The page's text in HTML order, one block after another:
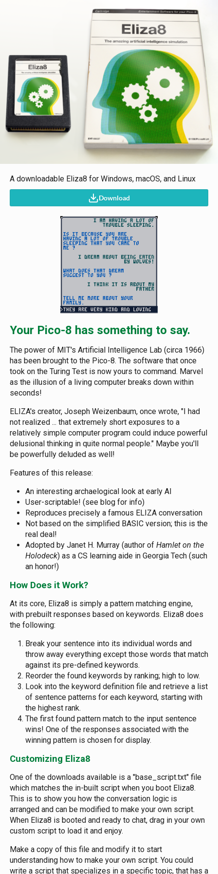
A downloadable Eliza8 for Windows, macOS, and Linux
Download
Your Pico-8 has something to say.
The power of MIT's Artificial Intelligence Lab (circa 1966)
has been brought to the Pico-8. The software that once
took on the Turing Test is now yours to command. Marvel
as the illusion of a living computer breaks down within
seconds!
ELIZA's creator, Joseph Weizenbaum, once wrote, "I had
not realized ... that extremely short exposures to a
relatively simple computer program could induce powerful
delusional thinking in quite normal people." Maybe you'll
be powerfully deluded as well!
Features of this release:
An interesting archaelogical look at early AI
User-scriptable! (see blog for info)
Reproduces precisely a famous ELIZA conversation
Not based on the simplified BASIC version; this is the
real deal!
Adopted by Janet H. Murray (author of Hamlet on the
Holodeck) as a CS learning aide in Georgia Tech (such
an honor!)
How Does it Work?
At its core, Eliza8 is simply a pattern matching engine,
with prebuilt responses based on keywords. Eliza8 does
the following:
Break your sentence into its individual words and
throw away everything except those words that match
against its pre-defined keywords.
Reorder the found keywords by ranking; high to low.
Look into the keyword definition file and retrieve a list
of sentence patterns for each keyword, starting with
the highest rank.
The first found pattern match to the input sentence
wins! One of the responses associated with the
winning pattern is chosen for display.
Customizing Eliza8
One of the downloads available is a "base_script.txt" file
which matches the in-built script when you boot Eliza8.
This is to show you how the conversation logic is
arranged and can be modified to make your own script.
When Eliza8 is booted and ready to chat, drag in your own
custom script to load it and enjoy.
Make a copy of this file and modify it to start
understanding how to make your own script. You could
write a script that specializes in a specific topic, that has a